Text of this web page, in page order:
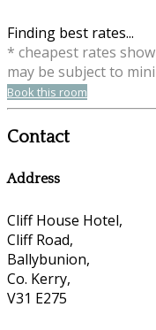
Finding best rates...
* cheapest rates
may be subject to
Book this room
Contact
Address
Cliff House Hotel,
Cliff Road,
Ballybunion,
Co. Kerry,
V31 E275